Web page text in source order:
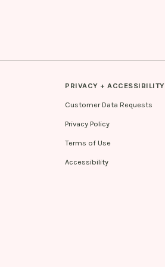
PRIVACY + ACCESSIBILITY
Customer Data Requests
Privacy Policy
Terms of Use
Accessibility